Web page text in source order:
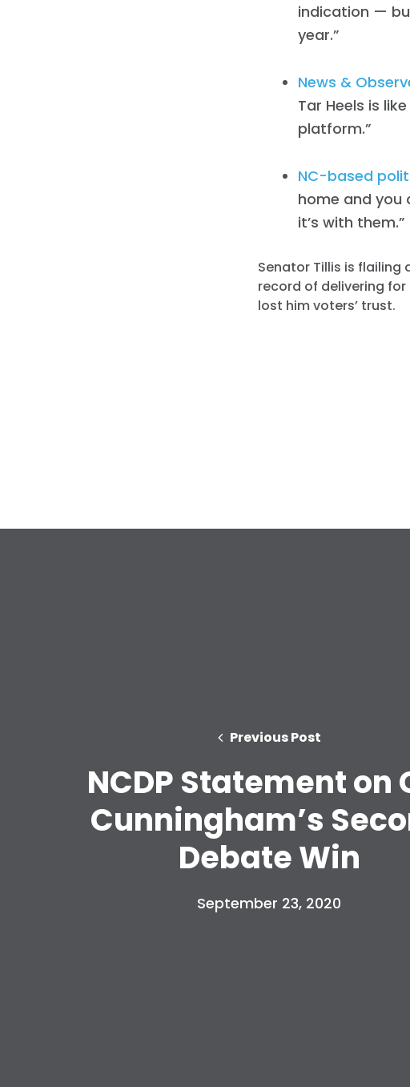
indication —
year.”
News &
Tar Heels is
platform.”
NC-based
home and you
it’s with them.”
Senator Tillis is flailing
record of delivering
lost him voters’ trust.
Previous Post
NCDP Statement on
Cunningham’s
Debate Win
September 23, 2020